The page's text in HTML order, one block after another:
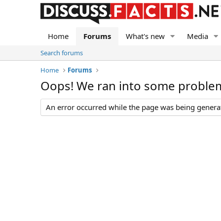
Home Forums What's new Media
Search forums
Home
Forums
Oops! We ran into some
An error occurred while the page was being